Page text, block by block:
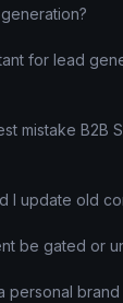
for lead
mistake B2B
I update old
be gated or
personal